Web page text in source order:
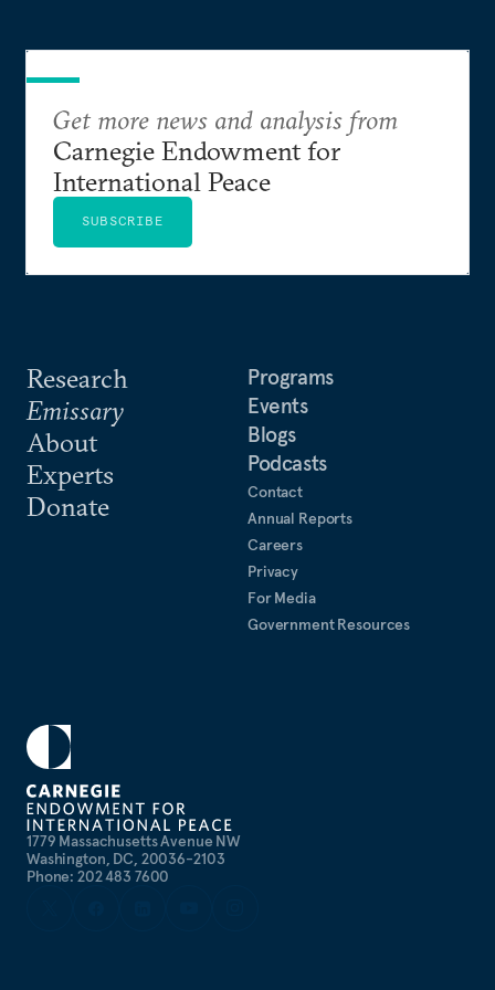
1779 Massachusetts Avenue NW
Washington, DC, 20036-2103
Phone: 202 483 7600
Research
Emissary
About
Experts
Donate
Programs
Events
Blogs
Podcasts
Contact
Annual Reports
Careers
Privacy
For Media
Government Resources
Get more news and analysis from
Carnegie Endowment for
International Peace
SUBSCRIBE